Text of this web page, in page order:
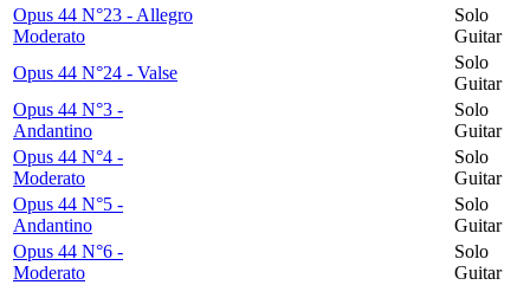
Opus 44 N°23 - Allegro
Moderato
Solo
Guitar
Opus 44 N°24 - Valse
Solo
Guitar
Opus 44 N°3 -
Andantino
Solo
Guitar
Opus 44 N°4 -
Moderato
Solo
Guitar
Opus 44 N°5 -
Andantino
Solo
Guitar
Opus 44 N°6 -
Moderato
Solo
Guitar